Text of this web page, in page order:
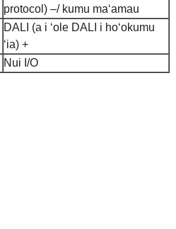
protocol) –/ kumu maʻamau
DALI (a i ʻole DALI i hoʻokumu
ʻia) +
Nui I/O